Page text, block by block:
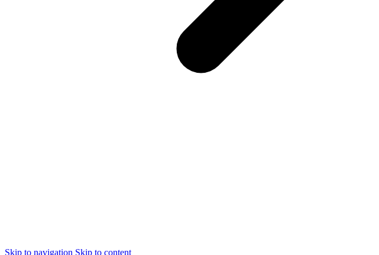
Skip to navigation Skip to content